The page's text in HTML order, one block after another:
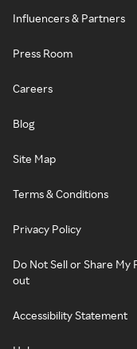
Influencers & Partners
Press Room
Careers
Blog
Site Map
Terms & Conditions
Privacy Policy
Do Not Sell or Share
out
Accessibility Statement